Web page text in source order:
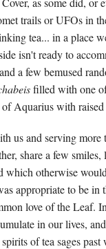
trails or UFOs in
tea... in a place
isn't ready to
a few bemused
filled with one
Aquarius with raised
us and serving
share a few
otherwise
appropriate to be in
love of the Leaf.
in our lives,
of tea sages